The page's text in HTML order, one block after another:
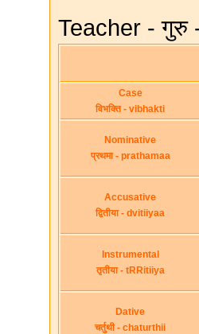
Teacher - गुरु
Case
विभक्ति - vibhakti
Nominative
प्रथमा - prathamaa
Accusative
द्वितीया - dvitiiyaa
Instrumental
तृतीया - tRRitiiya
Dative
चर्तुथी - chaturthii